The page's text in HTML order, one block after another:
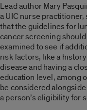
Lead author Mary
a UIC nurse practitioner,
that the guidelines for
cancer screening should
examined to see if
risk factors, like a
disease and having a
education level, among
be considered
a person’s eligibility for